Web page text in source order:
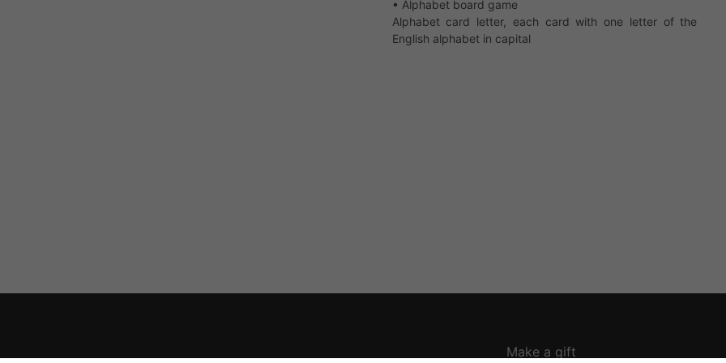
• Alphabet board game
Alphabet card letter, each card with one letter of the
English alphabet in capital
Make a gift